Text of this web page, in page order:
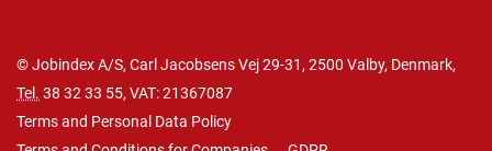
© Jobindex A/S, Carl Jacobsens Vej 29-31, 2500 Valby, Denmark,
Tel. 38 32 33 55, VAT: 21367087
Terms and Personal Data Policy